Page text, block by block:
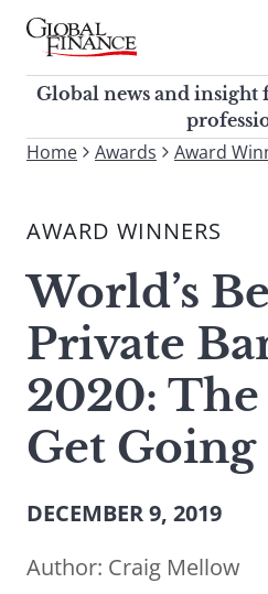
Skip
contentGlobal Finance Magazine
Global news and insight for
corporate finance
Global news and insight
To
site,
a
search
term
Home Awards Award
AWARD WINNERS
World’s
Private
2020:
Get Going
DECEMBER 9, 2019
Author: Craig Mellow